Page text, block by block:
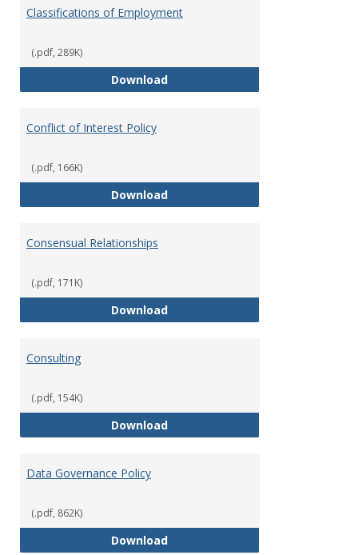
Classifications of Employment
(.pdf, 289K)
DownloadClassifications of Employment
Conflict of Interest Policy
(.pdf, 166K)
DownloadConflict of Interest Policy
Consensual Relationships
(.pdf, 171K)
DownloadConsensual Relationships
Consulting
(.pdf, 154K)
DownloadConsulting
Data Governance Policy
(.pdf, 862K)
DownloadData Governance Policy